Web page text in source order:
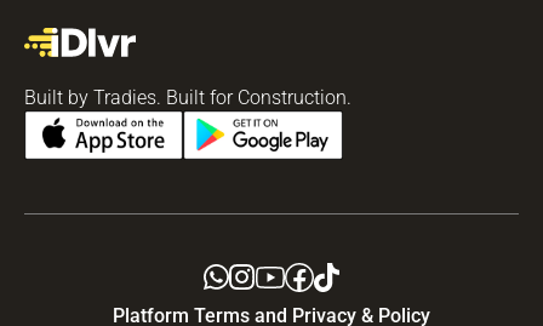
Built by Tradies. Built for Construction.
Platform Terms and Privacy & Policy